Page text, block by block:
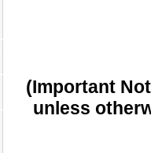
(Important
unless